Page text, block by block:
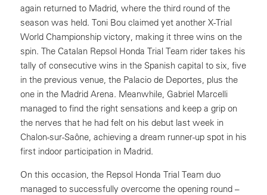
again returned to Madrid, where the third round of the
season was held. Toni Bou claimed yet another X-Trial
World Championship victory, making it three wins on the
spin. The Catalan Repsol Honda Trial Team rider takes his
tally of consecutive wins in the Spanish capital to six, five
in the previous venue, the Palacio de Deportes, plus the
one in the Madrid Arena. Meanwhile, Gabriel Marcelli
managed to find the right sensations and keep a grip on
the nerves that he had felt on his debut last week in
Chalon-sur-Saône, achieving a dream runner-up spot in his
first indoor participation in Madrid.
On this occasion, the Repsol Honda Trial Team duo
managed to successfully overcome the opening round –